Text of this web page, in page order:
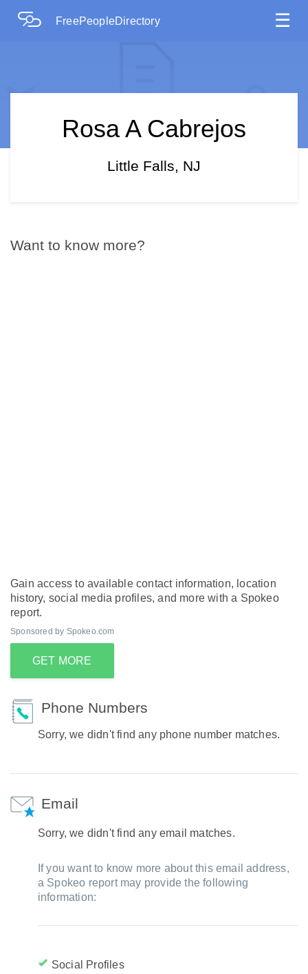
FreePeopleDirectory ☰
Rosa A Cabrejos
Little Falls, NJ
Want to know more?
Gain access to available contact information, location
history, social media profiles, and more with a Spokeo
report.
Sponsored by Spokeo.com
GET MORE
Phone Numbers
Sorry, we didn't find any phone number matches.
Email
Sorry, we didn't find any email matches.
If you want to know more about this email address,
a Spokeo report may provide the following
information:
Social Profiles